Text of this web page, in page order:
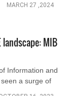
MARCH 27 ,2024
MIB
Information and
a surge of